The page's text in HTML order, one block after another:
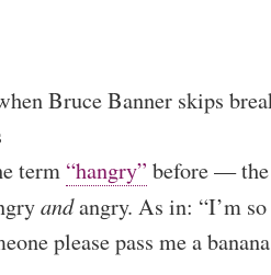
Bruce Banner skips
term “hangry” before —
andangry. As in: “I’m
please pass me a